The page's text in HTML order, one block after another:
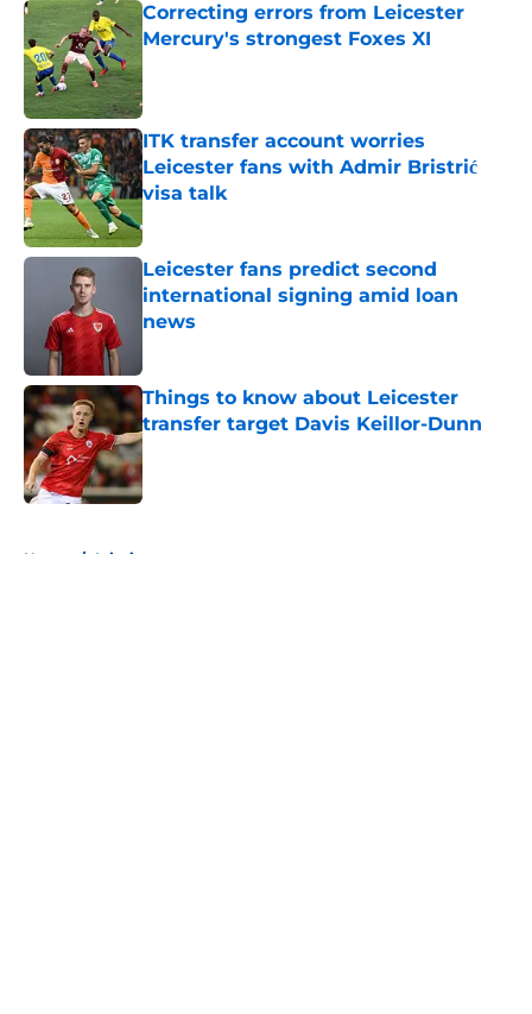
Correcting errors from Leicester
Mercury's strongest Foxes XI
ITK transfer account worries
Leicester fans with Admir Bristrić
visa talk
Leicester fans predict second
international signing amid loan
news
Things to know about Leicester
transfer target Davis Keillor-Dunn
Published by on Invalid Date
Home / Injuries